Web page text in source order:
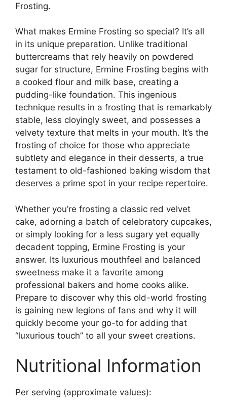
Frosting.
What makes Ermine Frosting so special? It’s all
in its unique preparation. Unlike traditional
buttercreams that rely heavily on powdered
sugar for structure, Ermine Frosting begins with
a cooked flour and milk base, creating a
pudding-like foundation. This ingenious
technique results in a frosting that is remarkably
stable, less cloyingly sweet, and possesses a
velvety texture that melts in your mouth. It’s the
frosting of choice for those who appreciate
subtlety and elegance in their desserts, a true
testament to old-fashioned baking wisdom that
deserves a prime spot in your recipe repertoire.
Whether you’re frosting a classic red velvet
cake, adorning a batch of celebratory cupcakes,
or simply looking for a less sugary yet equally
decadent topping, Ermine Frosting is your
answer. Its luxurious mouthfeel and balanced
sweetness make it a favorite among
professional bakers and home cooks alike.
Prepare to discover why this old-world frosting
is gaining new legions of fans and why it will
quickly become your go-to for adding that
“luxurious touch” to all your sweet creations.
Nutritional Information
Per serving (approximate values):